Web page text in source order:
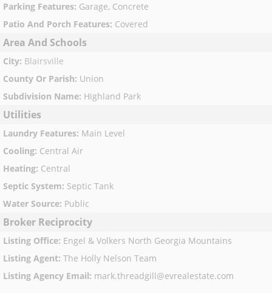
Parking Features: Garage, Concrete
Patio And Porch Features: Covered
Area And Schools
City: Blairsville
County Or Parish: Union
Subdivision Name: Highland Park
Utilities
Laundry Features: Main Level
Cooling: Central Air
Heating: Central
Septic System: Septic Tank
Water Source: Public
Broker Reciprocity
Listing Office: Engel & Volkers North Georgia Mountains
Listing Agent: The Holly Nelson Team
Listing Agency Email: mark.threadgill@evrealestate.com